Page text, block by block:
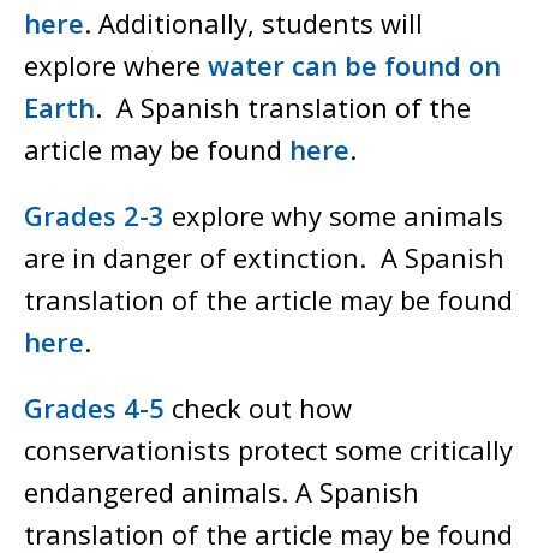
here. Additionally, students will
explore where water can be found on
Earth. A Spanish translation of the
article may be found here.
Grades 2-3 explore why some animals
are in danger of extinction. A Spanish
translation of the article may be found
here.
Grades 4-5 check out how
conservationists protect some critically
endangered animals. A Spanish
translation of the article may be found